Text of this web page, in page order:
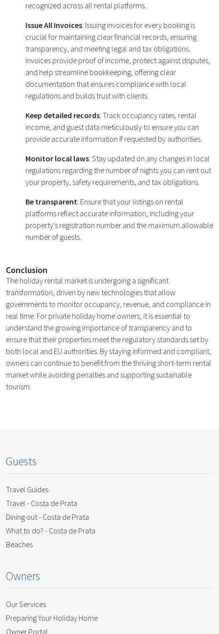
recognized across all rental platforms.
Issue All Invoices: Issuing invoices for every booking is
crucial for maintaining clear financial records, ensuring
transparency, and meeting legal and tax obligations.
Invoices provide proof of income, protect against disputes,
and help streamline bookkeeping, offering clear
documentation that ensures compliance with local
regulations and builds trust with clients.
Keep detailed records: Track occupancy rates, rental
income, and guest data meticulously to ensure you can
provide accurate information if requested by authorities.
Monitor local laws: Stay updated on any changes in local
regulations regarding the number of nights you can rent out
your property, safety requirements, and tax obligations.
Be transparent: Ensure that your listings on rental
platforms reflect accurate information, including your
property's registration number and the maximum allowable
number of guests.
Conclusion
The holiday rental market is undergoing a significant
transformation, driven by new technologies that allow
governments to monitor occupancy, revenue, and compliance in
real time. For private holiday home owners, it is essential to
understand the growing importance of transparency and to
ensure that their properties meet the regulatory standards set by
both local and EU authorities. By staying informed and compliant,
owners can continue to benefit from the thriving short-term rental
market while avoiding penalties and supporting sustainable
tourism.
Guests
Travel Guides
Travel - Costa de Prata
Dining out - Costa de Prata
What to do? - Costa de Prata
Beaches
Owners
Our Services
Preparing Your Holiday Home
Owner Portal